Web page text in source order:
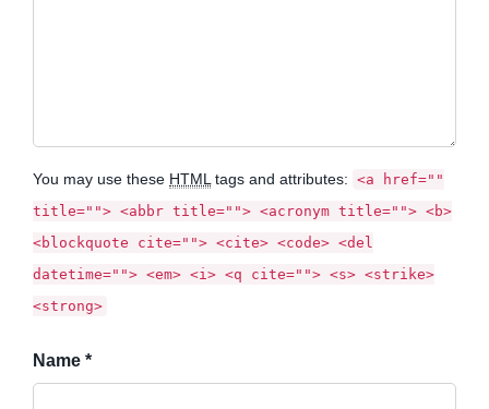
You may use these HTML tags and attributes: <a href=""
title=""> <abbr title=""> <acronym title=""> <b>
<blockquote cite=""> <cite> <code> <del
datetime=""> <em> <i> <q cite=""> <s> <strike>
<strong>
Name *